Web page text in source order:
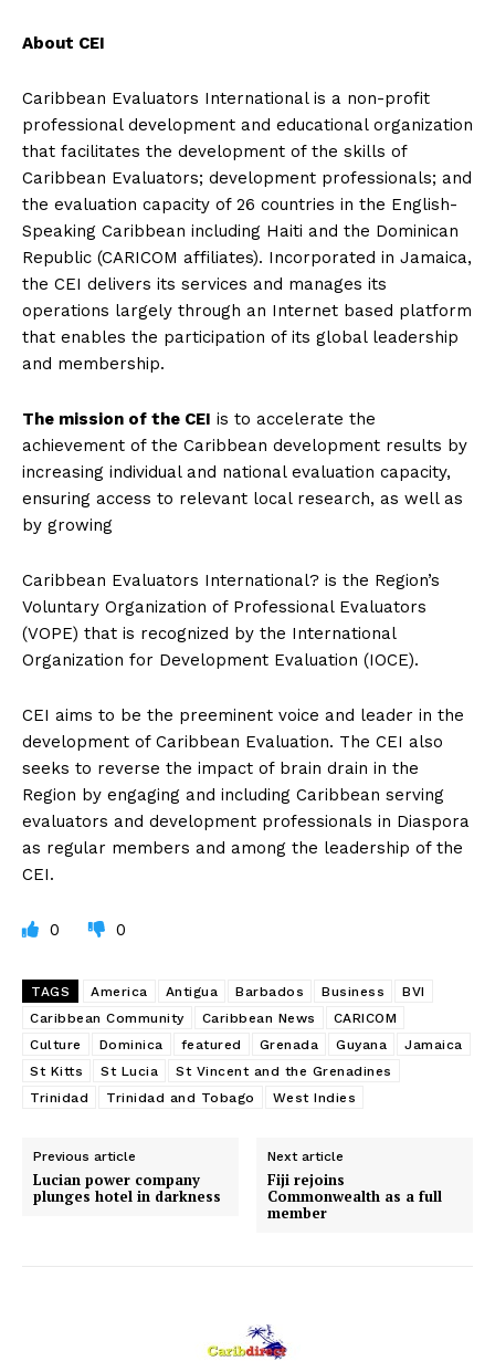
About CEI
Caribbean Evaluators International is a non-profit
professional development and educational organization
that facilitates the development of the skills of
Caribbean Evaluators; development professionals; and
the evaluation capacity of 26 countries in the English-
Speaking Caribbean including Haiti and the Dominican
Republic (CARICOM affiliates). Incorporated in Jamaica,
the CEI delivers its services and manages its
operations largely through an Internet based platform
that enables the participation of its global leadership
and membership.
The mission of the CEI is to accelerate the
achievement of the Caribbean development results by
increasing individual and national evaluation capacity,
ensuring access to relevant local research, as well as
by growing
Caribbean Evaluators International? is the Region’s
Voluntary Organization of Professional Evaluators
(VOPE) that is recognized by the International
Organization for Development Evaluation (IOCE).
CEI aims to be the preeminent voice and leader in the
development of Caribbean Evaluation. The CEI also
seeks to reverse the impact of brain drain in the
Region by engaging and including Caribbean serving
evaluators and development professionals in Diaspora
as regular members and among the leadership of the
CEI.
0 0
TAGS America Antigua Barbados Business
BVI
Caribbean Community
Caribbean News
CARICOM
Culture
Dominica featured Grenada Guyana
Jamaica
St Kitts
St Lucia
St Vincent and the Grenadines
Trinidad
Trinidad and Tobago West Indies
Previous article
Lucian power company
plunges hotel in darkness
Next article
Fiji rejoins
Commonwealth as a full
member